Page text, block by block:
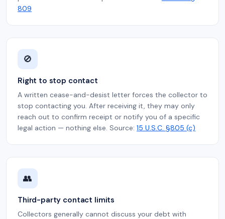
809
🚫
Right to stop contact
A written cease-and-desist letter forces the collector to
stop contacting you. After receiving it, they may only
reach out to confirm receipt or notify you of a specific
legal action — nothing else. Source: 15 U.S.C. §805 (c)
👥
Third-party contact limits
Collectors generally cannot discuss your debt with